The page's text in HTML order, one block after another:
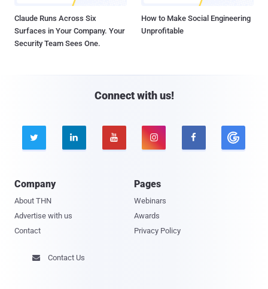
Claude Runs Across Six
Surfaces in Your Company. Your
Security Team Sees One.
How to Make Social Engineering
Unprofitable
Connect with us!
    
Company
About THN
Advertise with us
Contact
Pages
Webinars
Awards
Privacy Policy
 Contact Us